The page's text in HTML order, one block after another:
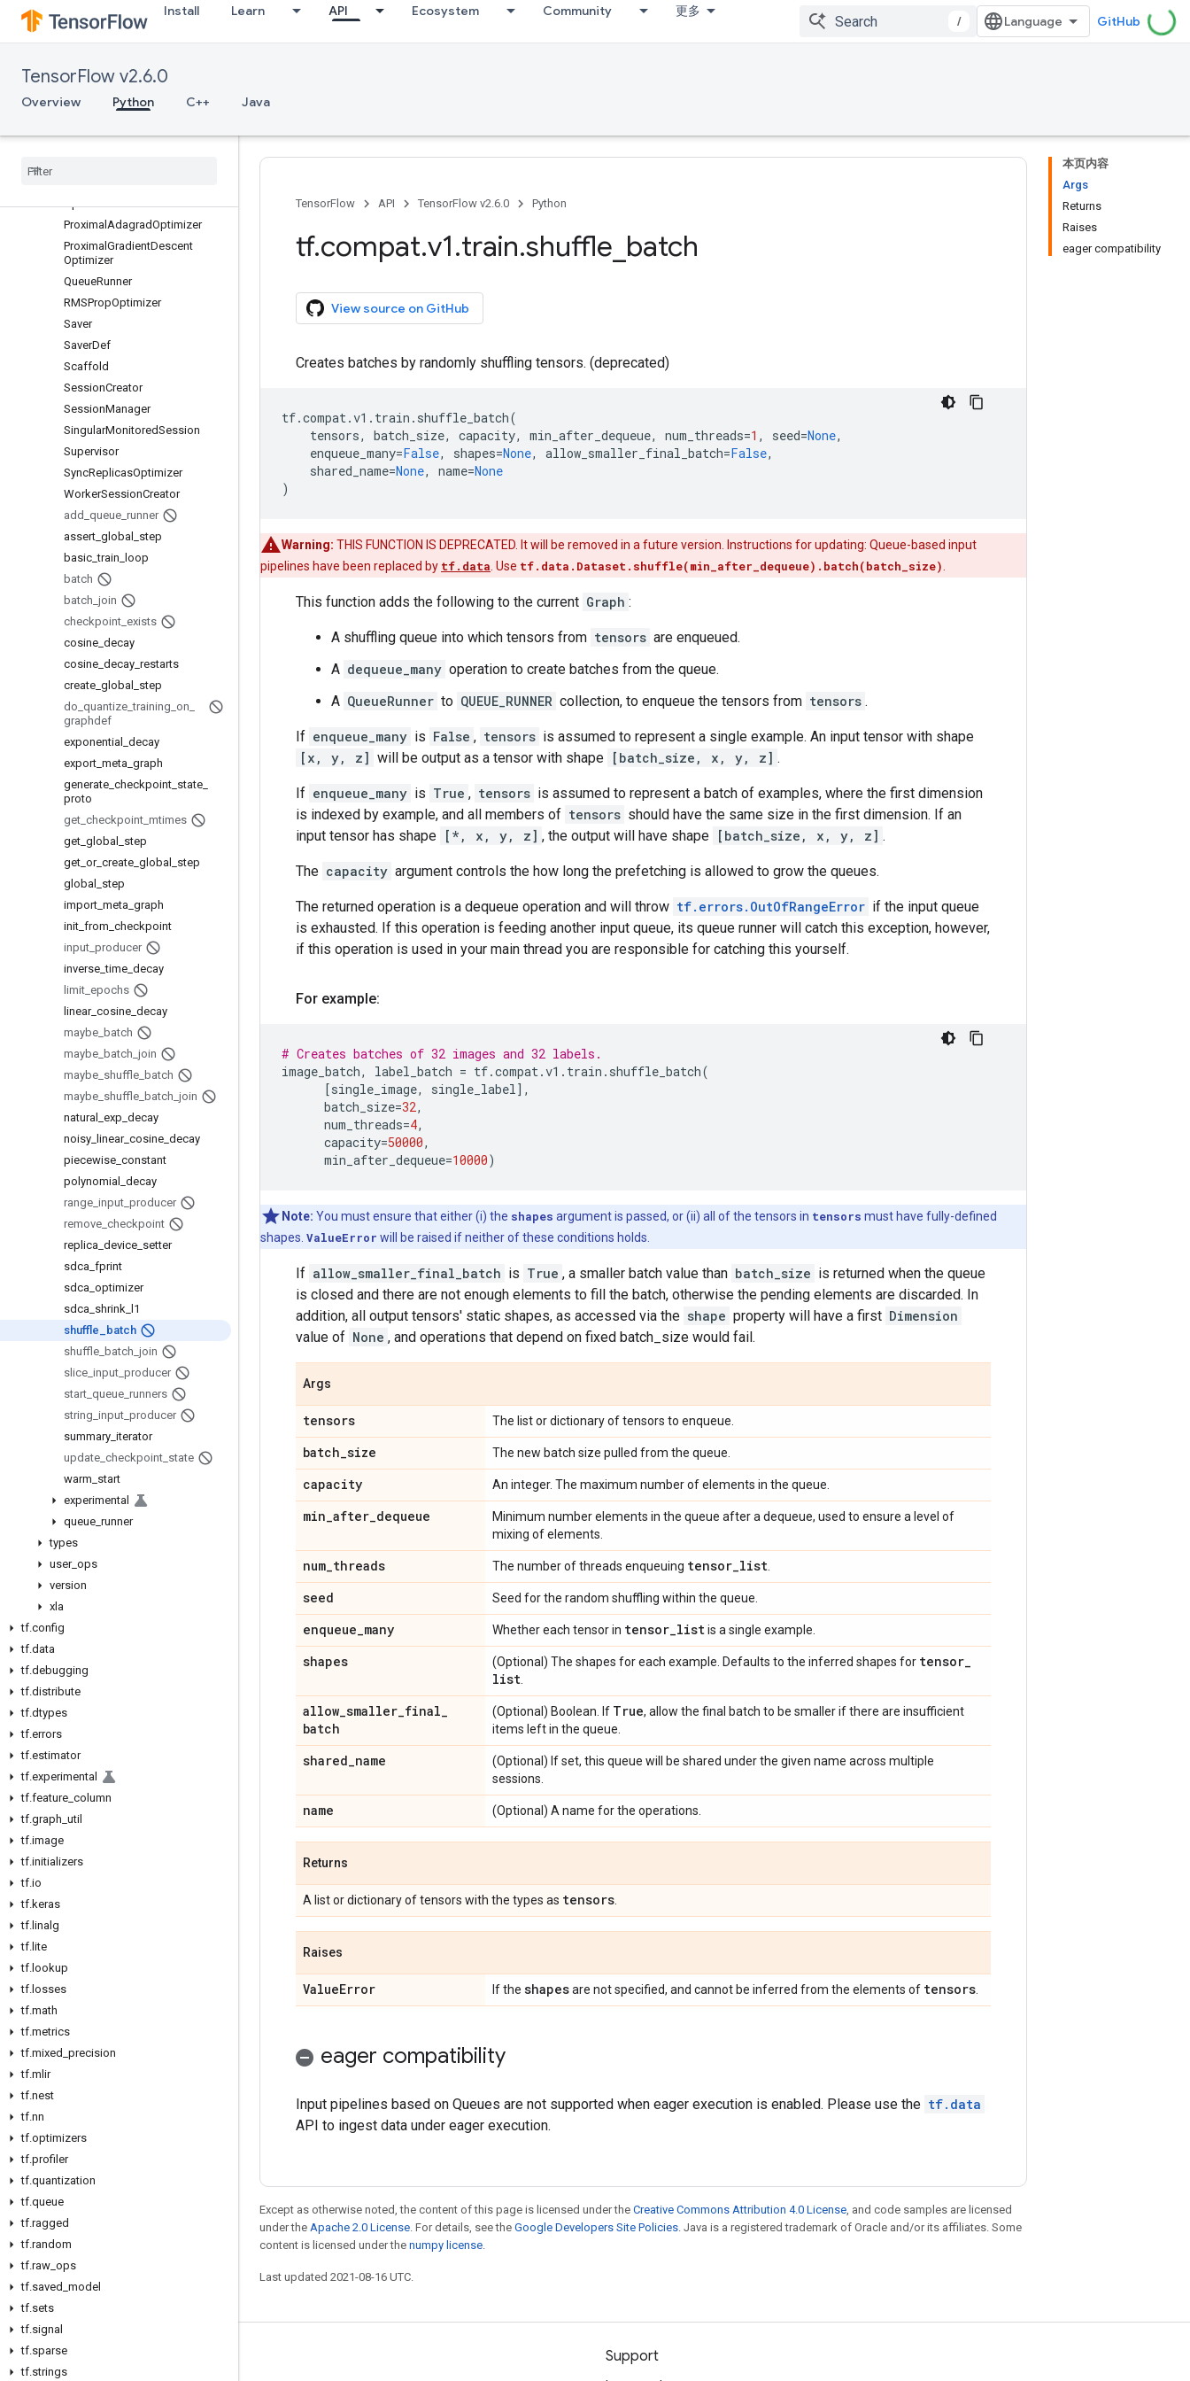
Install Learn API Ecosystem Community 更多
/ GitHub
TensorFlow v2.6.0
Overview Python C++ Java
ChiefSessionCreator
FtrlOptimizer
LooperThread
MomentumOptimizer
MonitoredSession.StepContext
Optimizer
Proximal AdagradOptimizer
Proximal GradientDescent
Optimizer
QueueRunner
RMSPropOptimizer
Saver
SaverDef
Scaffold
SessionCreator
SessionManager
SingularMonitoredSession
Supervisor
SyncReplicasOptimizer
WorkerSessionCreator
add queue runner
assert global
step
basic _train
loop
batch
batch join
checkpoint exists
cosine decay
cosine decay restarts
create global
step
do quantize _training on
graphdef
exponential
decay
export meta graph
generate checkpoint state
proto
get checkpoint mtimes
get global
step
get or_ create global
step
global
step
import meta graph
init from checkpoint
input producer
inverse _time decay
limit epochs
linear_ cosine decay
maybe batch
maybe batch join
maybe shuffle batch
maybe shuffle batch join
natural
exp decay
noisy linear_ cosine decay
piecewise constant
polynomial
decay
range input producer
remove checkpoint
replica device setter
sdca fprint
sdca optimizer
sdca shrink
l1
shuffle
batch
shuffle batch join
slice input producer
start queue runners
string input producer
summary iterator
update checkpoint state
warm start
experimental
queue runner
types
user_ ops
version
xla
tf.config
tf.data
tf.debugging
tf.distribute
tf.dtypes
tf.errors
tf.estimator
tf.experimental
tf.feature column
tf.graph util
tf.image
tf.initializers
tf.io
tf.keras
tf. linalg
tf. lite
tf. lookup
tf. losses
tf.math
tf.metrics
tf.mixed precision
tf.mlir
tf.nest
tf.nn
tf.optimizers
tf.profiler
tf.quantization
tf.queue
tf.ragged
tf.random
tf.raw ops
tf.saved model
tf.sets
tf.signal
tf.sparse
tf.strings
本页内容
Args
Returns
Raises
eager compatibility
TensorFlow API TensorFlow v2.6.0 Python
tf.compat.v1.train.shuffle batch
View source on GitHub
Creates batches by randomly shuffling tensors. (deprecated)
tf.compat.v1 . train . shuffle_batch(
tensors, batch_size, capacity, min_after_dequeue, num_threads=1 , seed=None,
enqueue_many=False, shapes=None, allow_smaller_final_batch=False,
shared_name=None, name=None
)
Warning: THIS FUNCTION IS DEPRECATED. It will be removed in a future version. Instructions for updating: Queue-based input
pipelines have been replaced by tf.data . Use tf.data.Dataset.shuffle(min_after_dequeue).batch(batch_size)
This function adds the following to the current Graph :
A shuffling queue into which tensors from tensors are enqueued.
A dequeue_many operation to create batches from the queue.
A QueueRunner to QUEUE_RUNNER collection, to enqueue the tensors from tensors .
If enqueue_many is False , tensors is assumed to represent a single example. An input tensor with shape
[x, y, z] will be output as a tensor with shape [batch_size, x, y, z] .
If enqueue_many is True , tensors is assumed to represent a batch of examples, where the first dimension
is indexed by example, and all members of tensors should have the same size in the first dimension. If an
input tensor has shape [*, x, y, z] , the output will have shape [batch_size, x, y, z] .
The capacity argument controls the how long the prefetching is allowed to grow the queues.
The returned operation is a dequeue operation and will throw tf.errors.OutOfRangeError if the input queue
is exhausted. If this operation is feeding another input queue, its queue runner will catch this exception, however,
if this operation is used in your main thread you are responsible for catching this yourself.
For example:
# Creates batches of 32 images and 32 labels.
image_batch, label_batch = tf.compat.v1 . train . shuffle_batch(
[single_image, single_label],
batch_size=32,
num_threads=4,
capacity=50000,
min_after_dequeue=10000)
Note: You must ensure that either (i) the shapes argument is passed, or (ii) all of the tensors in tensors must have fully-defined
shapes. ValueError will be raised if neither of these conditions holds.
If allow_smaller_final_batch is True , a smaller batch value than batch_size is returned when the queue
is closed and there are not enough elements to fill the batch, otherwise the pending elements are discarded. In
addition, all output tensors' static shapes, as accessed via the shape property will have a first Dimension
value of None , and operations that depend on fixed batch_size would fail.
Args
tensors The list or dictionary of tensors to enqueue.
batch_size The new batch size pulled from the queue.
capacity An integer. The maximum number of elements in the queue.
min_after_dequeue
Minimum number elements in the queue after a dequeue, used to ensure a level of
mixing of elements.
num_threads The number of threads enqueuing tensor_list
seed Seed for the random shuffling within the queue.
enqueue_many Whether each tensor in tensor_listis a single example.
shapes (Optional) The shapes for each example. Defaults to the inferred shapes for tensor_
list
allow_smaller_final_
batch
(Optional) Boolean. If True, allow the final batch to be smaller if there are insufficient
items left in the queue.
shared_name
(Optional) If set, this queue will be shared under the given name across multiple
sessions.
name (Optional) A name for the operations.
Returns
A list or dictionary of tensors with the types as tensors
Raises
ValueError If the shapesare not specified, and cannot be inferred from the elements of tensors
eager compatibility
Input pipelines based on Queues are not supported when eager execution is enabled. Please use the tf.data
API to ingest data under eager execution.
Except as otherwise noted, the content of this page is licensed under the Creative Commons Attribution 4.0 License, and code samples are licensed
under the Apache 2.0 License. For details, see the Google Developers Site Policies. Java is a registered trademark of Oracle and/or its affiliates. Some
content is licensed under the numpy license.
Last updated 2021-08-16 UTC.
Stay connected Support